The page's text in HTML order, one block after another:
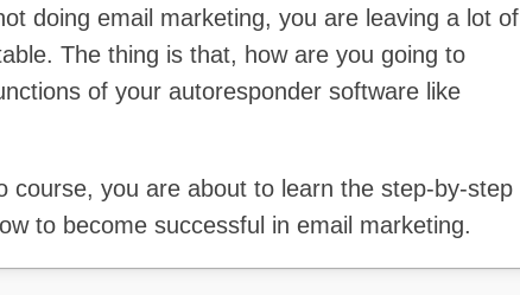
doing email marketing, you are leaving a lot of
The thing is that, how are you going to
of your autoresponder software like
course, you are about to learn the step-by-step
to become successful in email marketing.